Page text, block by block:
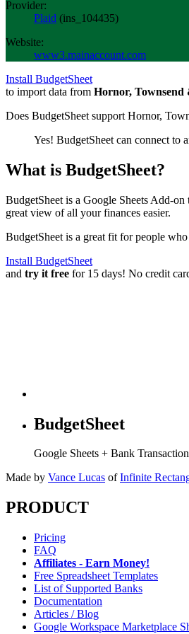
Provider:
Plaid (ins_104435)
Website:
www3.mainaccount.com
Install BudgetSheet
to import data from Hornor, Townsend
Does BudgetSheet support Hornor,
Yes! BudgetSheet can connect to
What is BudgetSheet?
BudgetSheet is a Google Sheets Add-on
great view of all your finances easier.
BudgetSheet is a great fit for people
Install BudgetSheet
and try it free for 15 days! No credit
BudgetSheet
Google Sheets + Bank
Made by Vance Lucas of Infinite
PRODUCT
Pricing
FAQ
Affiliates - Earn Money!
Free Spreadsheet Templates
List of Supported Banks
Documentation
Articles / Blog
Google Workspace Marketplace